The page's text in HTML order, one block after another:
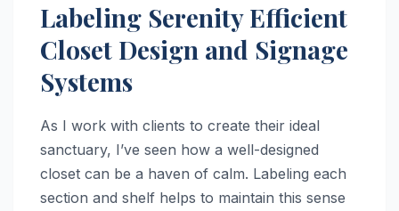
Labeling Serenity Efficient
Closet Design and Signage
Systems
As I work with clients to create their ideal
sanctuary, I’ve seen how a well-designed
closet can be a haven of calm. Labeling each
section and shelf helps to maintain this sense